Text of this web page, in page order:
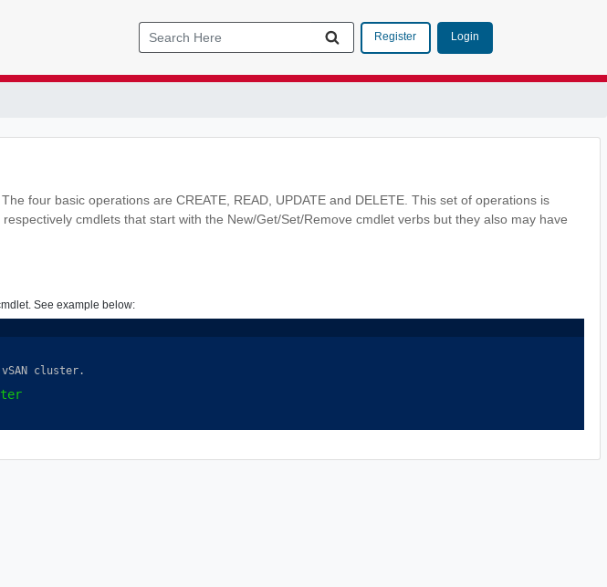
Register Login
four basic operations are CREATE, READ, UPDATE and DELETE. This set of operations is
cmdlets that start with the New/Get/Set/Remove cmdlet verbs but they also may have
See example below:
cluster.